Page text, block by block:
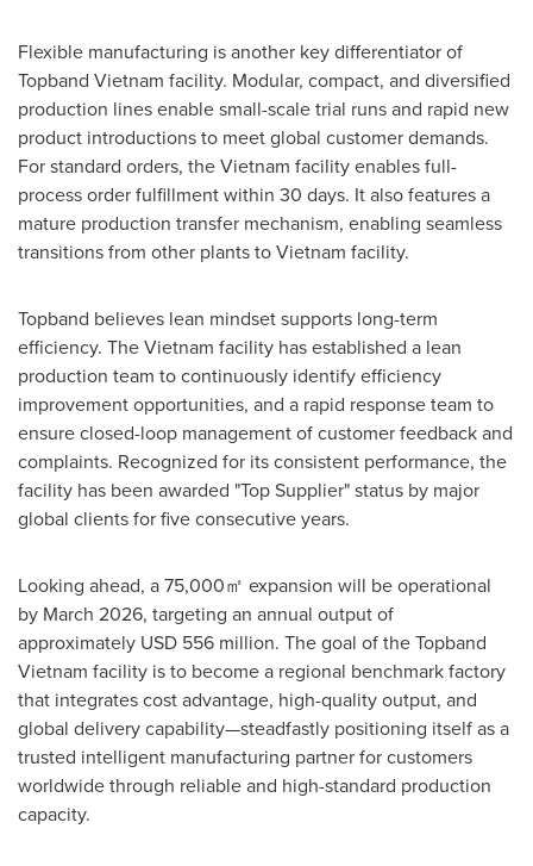
Flexible manufacturing is another key differentiator of
Topband Vietnam facility. Modular, compact, and diversified
production lines enable small-scale trial runs and rapid new
product introductions to meet global customer demands.
For standard orders, theVietnam facility enables full-
process order fulfillment within 30 days. It also features a
mature production transfer mechanism, enabling seamless
transitions from other plants toVietnam facility.
Topband believes lean mindset supports long-term
efficiency. TheVietnam facility has established a lean
production team to continuously identify efficiency
improvement opportunities, and a rapid response team to
ensure closed-loop management of customer feedback and
complaints. Recognized for its consistent performance, the
facility has been awarded "Top Supplier" status by major
global clients for five consecutive years.
Looking ahead, a 75,000㎡ expansion will be operational
by March 2026, targeting an annual output of
approximately USD 556 million. The goal of the Topband
Vietnam facility is to become a regional benchmark factory
that integrates cost advantage, high-quality output, and
global delivery capability—steadfastly positioning itself as a
trusted intelligent manufacturing partner for customers
worldwide through reliable and high-standard production
capacity.